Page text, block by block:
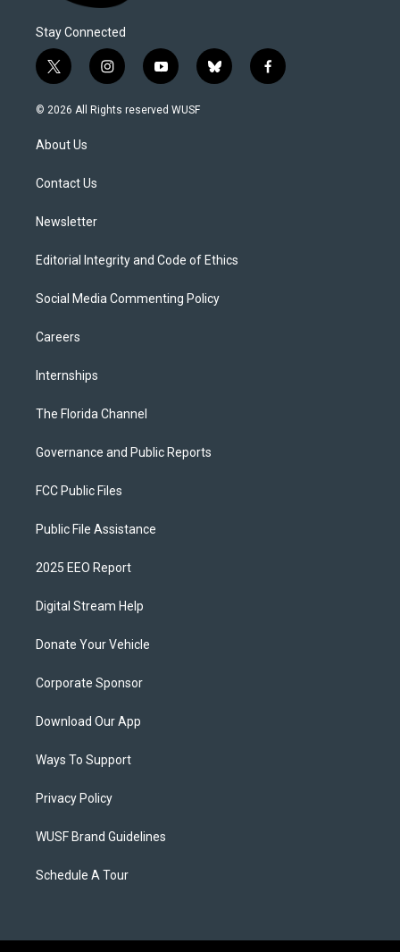
Stay Connected
t
w
i
t
e
i
n
s
y
o
u
b
l
f
a
© 2026 All Rights reserved WUSF
About Us
Contact Us
Newsletter
Editorial Integrity and Code of Ethics
Social Media Commenting Policy
Careers
Internships
The Florida Channel
Governance and Public Reports
FCC Public Files
Public File Assistance
2025 EEO Report
Digital Stream Help
Donate Your Vehicle
Corporate Sponsor
Download Our App
Ways To Support
Privacy Policy
WUSF Brand Guidelines
Schedule A Tour